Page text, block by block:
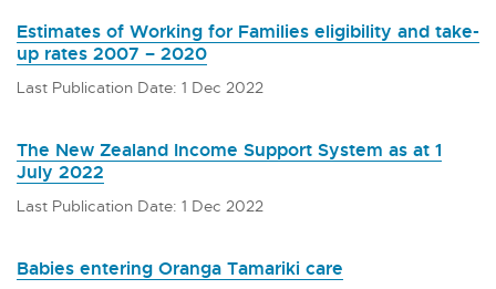
Estimates of Working for Families eligibility and take-
up rates 2007 – 2020
Last Publication Date: 1 Dec 2022
The New Zealand Income Support System as at 1
July 2022
Last Publication Date: 1 Dec 2022
Babies entering Oranga Tamariki care